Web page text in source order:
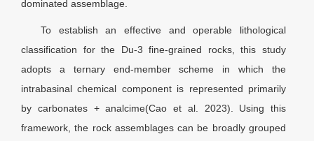
dominated assemblage.
To establish an effective and operable lithological
classification for the Du-3 fine-grained rocks, this study
adopts a ternary end-member scheme in which the
intrabasinal chemical component is represented primarily
by carbonates + analcime(Cao et al. 2023). Using this
framework, the rock assemblages can be broadly grouped